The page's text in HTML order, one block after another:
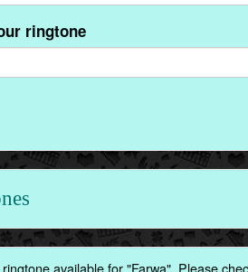
ringtone
available for "Farwa". Please